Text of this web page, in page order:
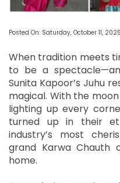
Posted On: Saturday, October 11, 2025
When tradition meets
to be a
Sunita Kapoor’s Juhu
magical. With the
lighting up every
turned up in their
industry’s most
grand Karwa Chauth
home.